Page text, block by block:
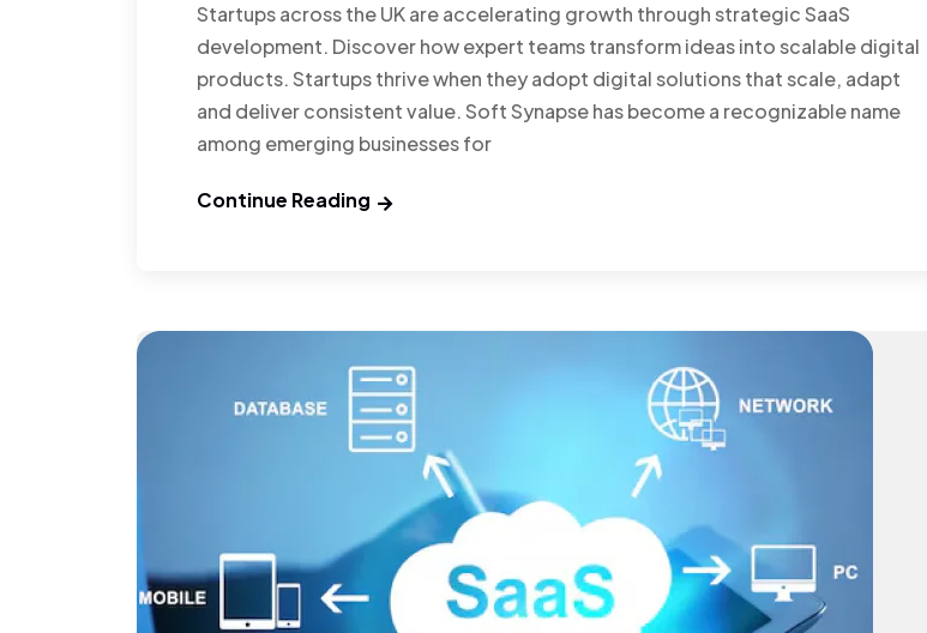
Startups across the UK are accelerating growth through strategic SaaS
development. Discover how expert teams transform ideas into scalable digital
products. Startups thrive when they adopt digital solutions that scale, adapt
and deliver consistent value. Soft Synapse has become a recognizable name
among emerging businesses for
Continue Reading